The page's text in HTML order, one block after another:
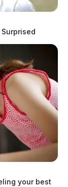
your best